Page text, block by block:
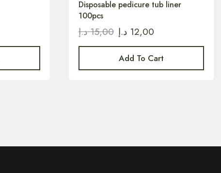
Disposable pedicure tub liner
100pcs
15,00 د.إ 12,00 د.إ
Add To Cart